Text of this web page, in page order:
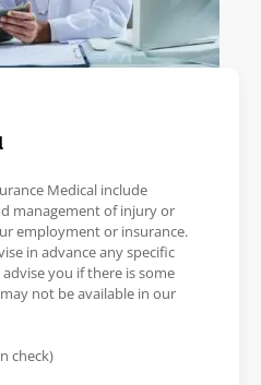
Medical include
management of injury or
employment or insurance.
in advance any specific
you if there is some
not be available in our
check)